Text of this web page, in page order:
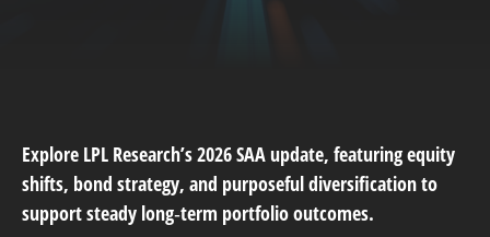
Explore LPL Research’s 2026 SAA update, featuring equity
shifts, bond strategy, and purposeful diversification to
support steady long‑term portfolio outcomes.